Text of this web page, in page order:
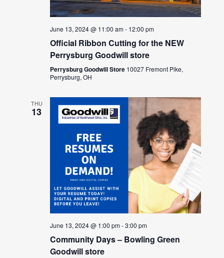
June 13, 2024 @ 11:00 am- 12:00 pm
Official Ribbon Cutting for the NEW
Perrysburg Goodwill store
Perrysburg Goodwill Store 10027 Fremont Pike,
Perrysburg, OH
THU
13
June 13, 2024 @ 1:00 pm-3:00 pm
Community Days – Bowling Green
Goodwill store